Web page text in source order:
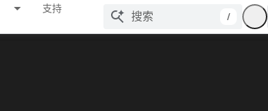
支持
/